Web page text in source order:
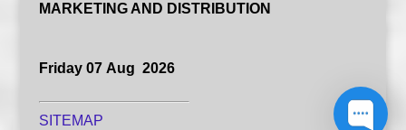
MARKETING AND DISTRIBUTION
Friday 07 Aug 2026
SITEMAP